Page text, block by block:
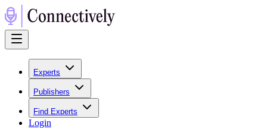
Experts
Publishers
Find Experts
Login